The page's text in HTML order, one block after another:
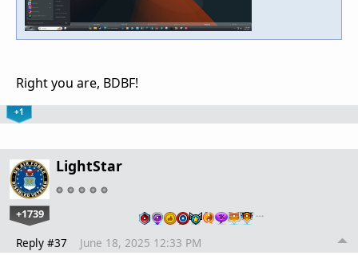
Right you are, BDBF!
+1
LightStar
+1739 …
Reply #37 June 18, 2025 12:33 PM